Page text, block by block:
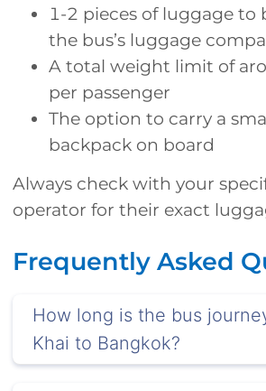
1-2 pieces of luggage to
the bus’s luggage
A total weight limit of
per passenger
The option to carry a
backpack on board
Always check with your
operator for their exact
Frequently Asked
How long is the bus
Khai to Bangkok?